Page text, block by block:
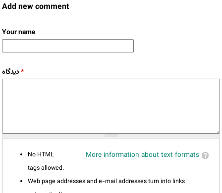
Add new comment
Your name
دیدگاه*
More information about text formats
No HTML
tags allowed.
Web page addresses and e-mail addresses turn into links